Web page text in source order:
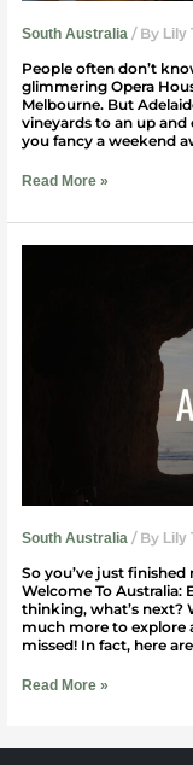
South Australia / By Lily
People often don’t
glimmering Opera
Melbourne. But
vineyards to an up and
you fancy a weekend
Read More »
South Australia / By Lily
So you’ve just
Welcome To Australia:
thinking, what’s next?
much more to explore
missed! In fact, here
Read More »